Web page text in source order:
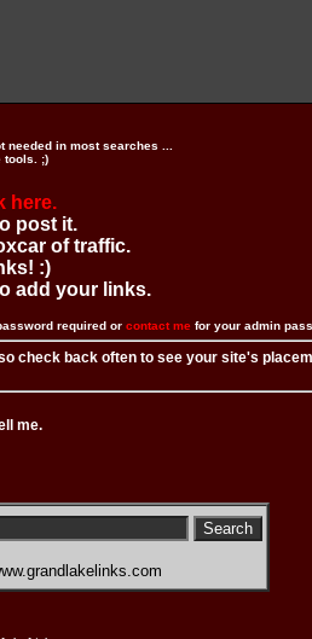
in most searches ...
tools. ;)
here.
post it.
of traffic.
:)
add your links.
required or contact me for your admin
check back often to see your site's
me.